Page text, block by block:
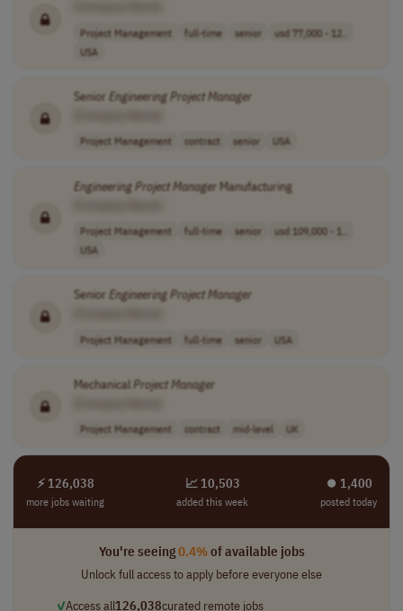
Project Management full-time senior
usd 77,000 - 12..
USA
Senior EngineeringProjectManager
Project Management contract senior USA
EngineeringProjectManager Manufacturing
Project Management full-time senior
usd 109,000 - 1..
USA
Senior EngineeringProjectManager
Project Management full-time senior USA
MechanicalProjectManager
Project Management contract mid-level UK
⚡ 126,038
more jobs waiting
📈 10,503
added this week
⏺︎ 1,400
posted today
You're seeing0.4%of available jobs
Unlock full access to apply before everyone else
✓Access all126,038curated remote jobs